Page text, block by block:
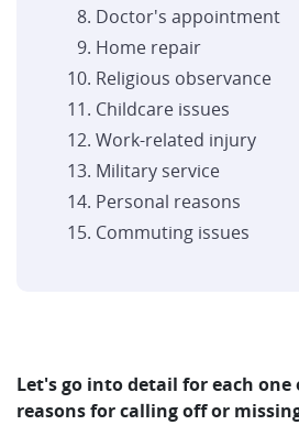
Doctor's appointment
Home repair
Religious observance
Childcare issues
Work-related injury
Military service
Personal reasons
Commuting issues
Let's go into detail for each one
reasons for calling off or